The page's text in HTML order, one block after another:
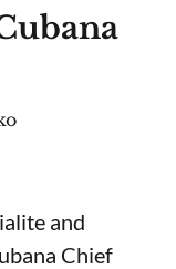
and
Chief